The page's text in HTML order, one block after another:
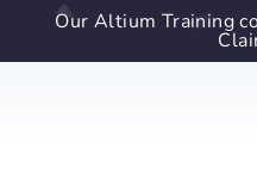
Our Altium Training